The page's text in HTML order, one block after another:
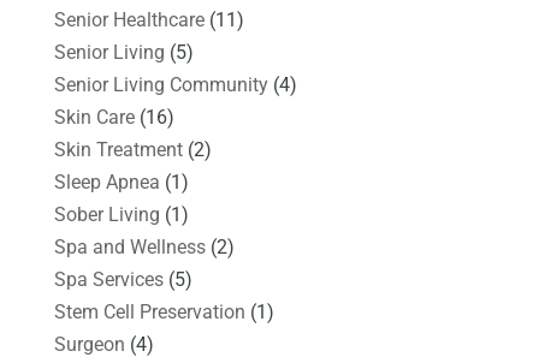
Senior Healthcare(11)
Senior Living (5)
Senior Living Community(4)
Skin Care(16)
Skin Treatment(2)
Sleep Apnea (1)
Sober Living (1)
Spa and Wellness(2)
Spa Services(5)
Stem Cell Preservation (1)
Surgeon (4)